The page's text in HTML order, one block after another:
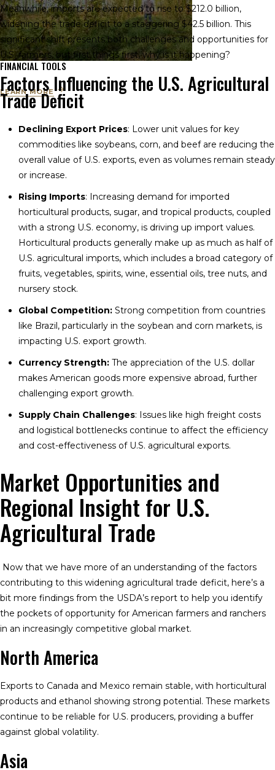
FINANCIAL TOOLS
LEARN MORE
Meanwhile, imports are expected to rise to $212.0 billion,
widening the trade deficit to a staggering $42.5 billion. This
significant shift presents both challenges and opportunities for
U.S. farmers, but first things first, why is it happening?
Factors Influencing the U.S. Agricultural
Trade Deficit
Declining Export Prices: Lower unit values for key
commodities like soybeans, corn, and beef are reducing the
overall value of U.S. exports, even as volumes remain steady
or increase.
Rising Imports: Increasing demand for imported
horticultural products, sugar, and tropical products, coupled
with a strong U.S. economy, is driving up import values.
Horticultural products generally make up as much as half of
U.S. agricultural imports, which includes a broad category of
fruits, vegetables, spirits, wine, essential oils, tree nuts, and
nursery stock.
Global Competition: Strong competition from countries
like Brazil, particularly in the soybean and corn markets, is
impacting U.S. export growth.
Currency Strength: The appreciation of the U.S. dollar
makes American goods more expensive abroad, further
challenging export growth.
Supply Chain Challenges: Issues like high freight costs
and logistical bottlenecks continue to affect the efficiency
and cost-effectiveness of U.S. agricultural exports.
Market Opportunities and
Regional Insight for U.S.
Agricultural Trade
Now that we have more of an understanding of the factors
contributing to this widening agricultural trade deficit, here’s a
bit more findings from the USDA’s report to help you identify
the pockets of opportunity for American farmers and ranchers
in an increasingly competitive global market.
North America
Exports to Canada and Mexico remain stable, with horticultural
products and ethanol showing strong potential. These markets
continue to be reliable for U.S. producers, providing a buffer
against global volatility.
Asia